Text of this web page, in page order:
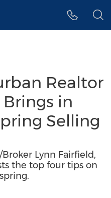
Realtor
in
Selling
Lynn Fairfield,
the top four tips on